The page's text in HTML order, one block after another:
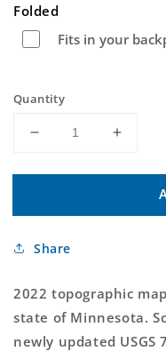
Folded
Fits in your
Quantity
Decrease
for
NE
US
Map
for
NE
Map
Share
2022 topographic
state of Minnesota.
newly updated USGS